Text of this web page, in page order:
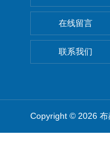
在线留言
联系我们
Copyright © 2026 布